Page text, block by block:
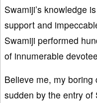
Swamiji’s knowledge
support and
Swamiji performed
of innumerable
Believe me, my
sudden by the entry